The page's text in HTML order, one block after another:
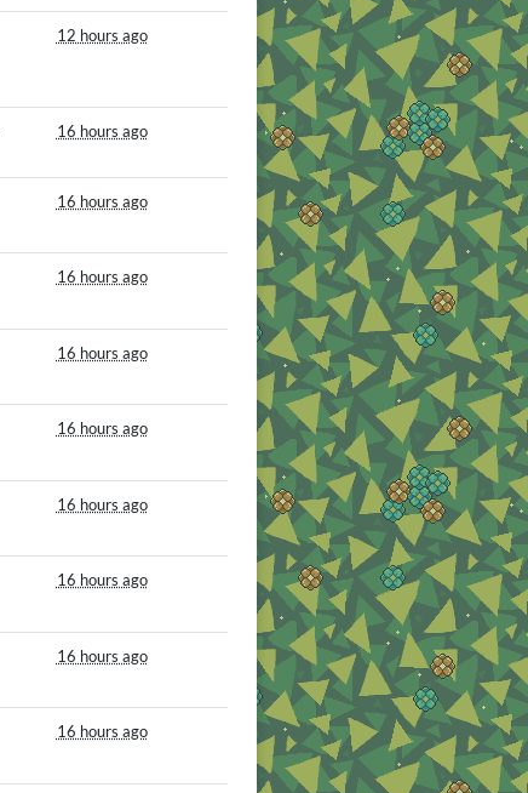
12 hours ago
16 hours ago
16 hours ago
16 hours ago
16 hours ago
16 hours ago
16 hours ago
16 hours ago
16 hours ago
16 hours ago